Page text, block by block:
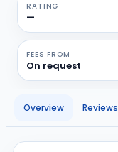
RATING
—
FEES FROM
On request
Overview Reviews